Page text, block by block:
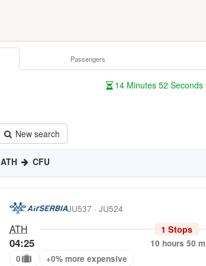
Passengers
14 Minutes 51 Seconds
New search
ATH CFU
JU537 · JU524
ATH 1 Stops
04:25 10 hours 50 m
0 +0% more expensive